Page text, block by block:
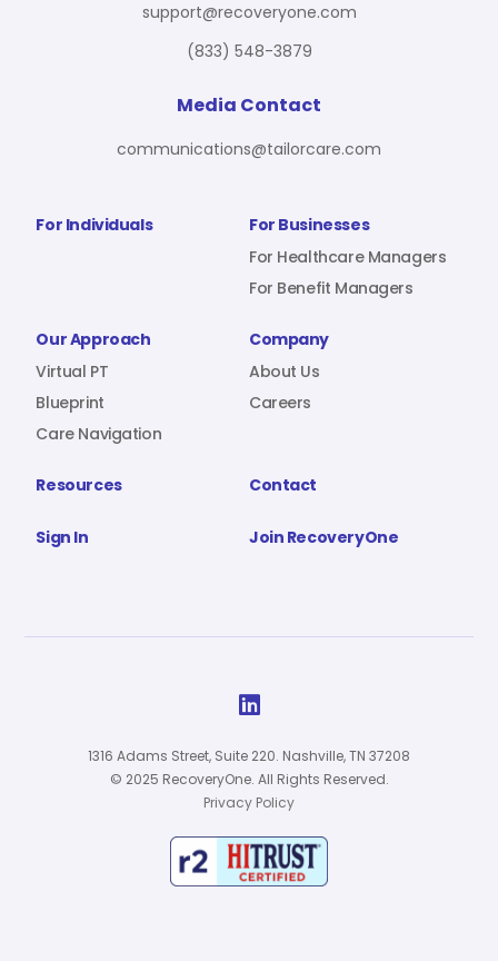
Sign In
For Individuals
For Businesses
For Healthcare Managers
For Benefit Managers
Our Approach
Virtual PT
Blueprint
Care Navigation
Company
About Us
Careers
Resources Contact
Sign In Join RecoveryOne
support@recoveryone.com
(833) 548-3879
Media Contact
communications@tailorcare.com

1316 Adams Street, Suite 220. Nashville, TN 37208
© 2025 RecoveryOne. All Rights Reserved.
Privacy Policy